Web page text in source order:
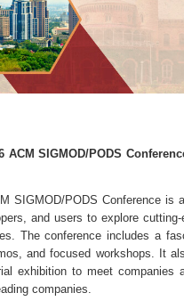
ACM SIGMOD/PODS
SIGMOD/PODS Conference is
and users to explore
The conference includes a
and focused workshops. It
exhibition to meet companies
companies.